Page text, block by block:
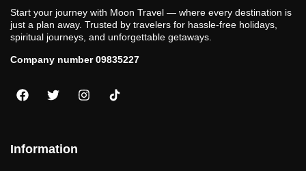
Start your journey with Moon Travel — where every destination is
just a plan away. Trusted by travelers for hassle-free holidays,
spiritual journeys, and unforgettable getaways.
Company number 09835227
Information